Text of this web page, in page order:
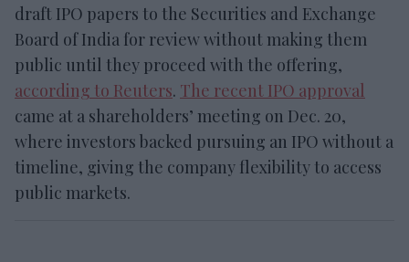
draft IPO papers to the Securities and Exchange
Board of India for review without making them
public until they proceed with the offering,
according to Reuters. The recent IPO approval
came at a shareholders’ meeting on Dec. 20,
where investors backed pursuing an IPO without a
timeline, giving the company flexibility to access
public markets.